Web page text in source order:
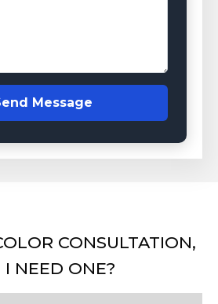
Message
CONSULTATION,
NEED ONE?